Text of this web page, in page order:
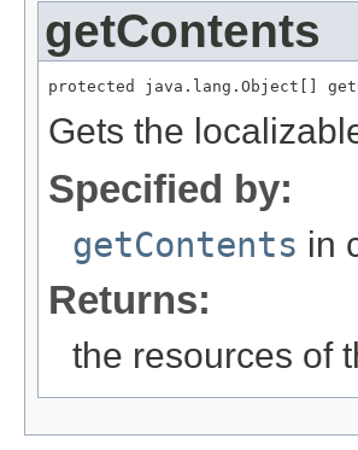
getContents
protected java.lang.Object[]
Gets the
Specified by:
getContents in
Returns:
the resources of